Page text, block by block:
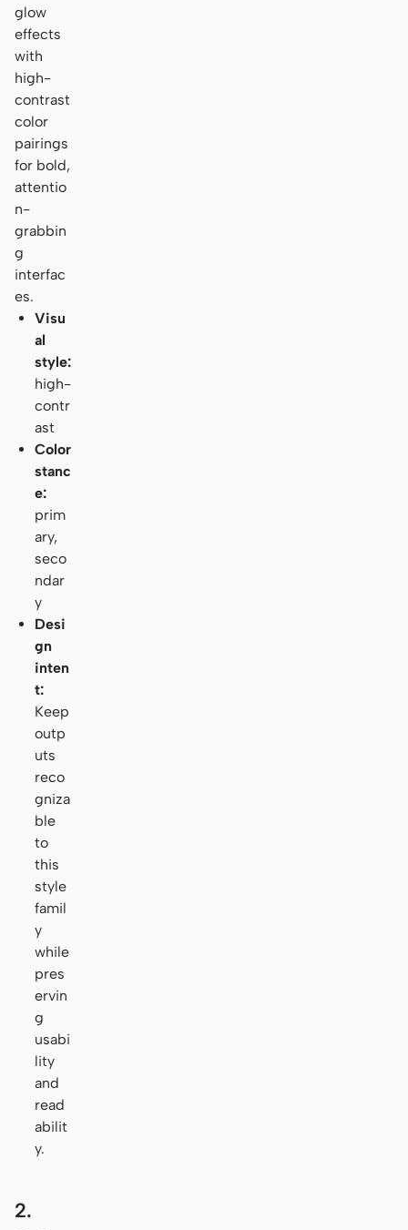
glow
effects
with
high-
contrast
color
pairings
for bold,
attentio
n-
grabbin
g
interfac
es.
Visu
al
style:
high-
contr
ast
Color
stanc
e:
prim
ary,
seco
ndar
y
Desi
gn
inten
t:
Keep
outp
uts
reco
gniza
ble
to
this
style
famil
y
while
pres
ervin
g
usabi
lity
and
read
abilit
y.
2.